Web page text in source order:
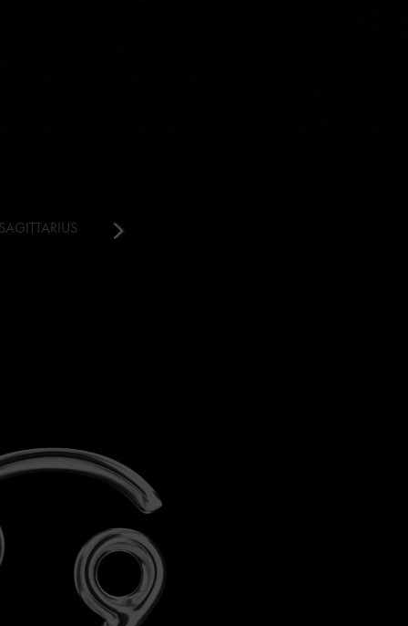
SAGITTARIUS CAPRICORN